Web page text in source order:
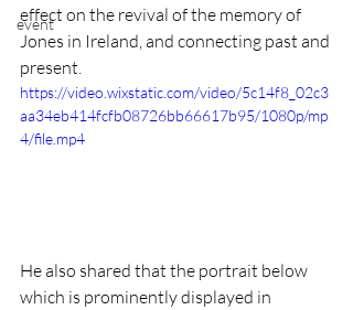
event
effect on the revival of the memory of
Jones in Ireland, and connecting past and
present.
https://video.wixstatic.com/video/5c14f8_02c3
aa34eb414fcfb08726bb66617b95/1080p/mp
4/file.mp4
He also shared that the portrait below
which is prominently displayed in